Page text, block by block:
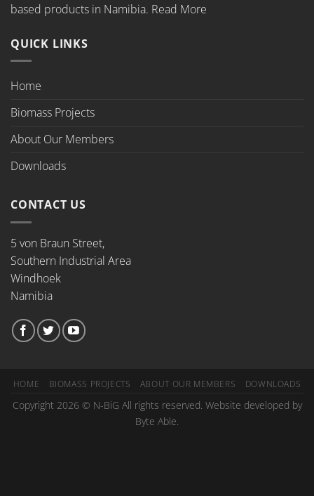
based products in Namibia. Read More
QUICK LINKS
Home
Biomass Projects
About Our Members
Downloads
CONTACT US
5 von Braun Street,
Southern Industrial Area
Windhoek
Namibia
HOME BIOMASS PROJECTS ABOUT OUR MEMBERS DOWNLOADS
Copyright 2026 © N-BiG All rights reserved. Website developed by
Byte Able.